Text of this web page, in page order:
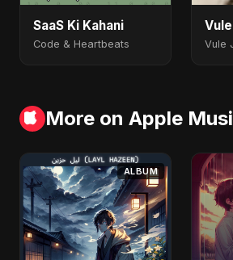
SaaS Ki Kahani
Code & Heartbeats Vule
More on Apple
ALBUM